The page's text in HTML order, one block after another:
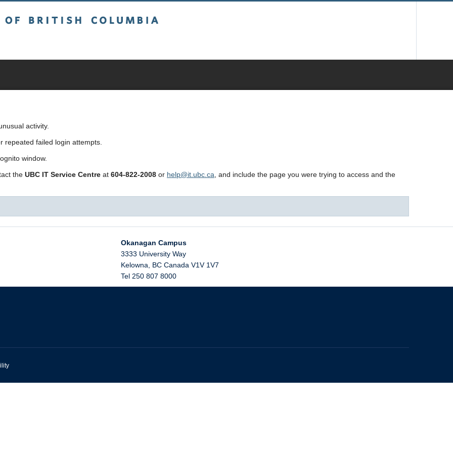
activity.
repeated failed login attempts.
window.
the UBC IT Service Centre at 604-822-2008 or help@it.ubc.ca , and include the page you were trying to access and the
Okanagan Campus
3333 University Way
Kelowna
BC Canada V1V 1V7
Tel 250 807 8000